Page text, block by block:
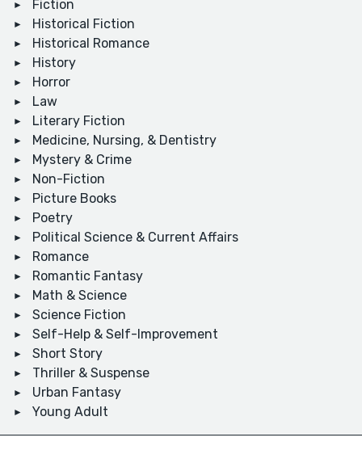
Fiction
Historical Fiction
Historical Romance
History
Horror
Law
Literary Fiction
Medicine, Nursing, & Dentistry
Mystery & Crime
Non-Fiction
Picture Books
Poetry
Political Science & Current Affairs
Romance
Romantic Fantasy
Math & Science
Science Fiction
Self-Help & Self-Improvement
Short Story
Thriller & Suspense
Urban Fantasy
Young Adult